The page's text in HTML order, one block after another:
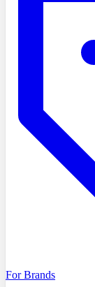
For Brands